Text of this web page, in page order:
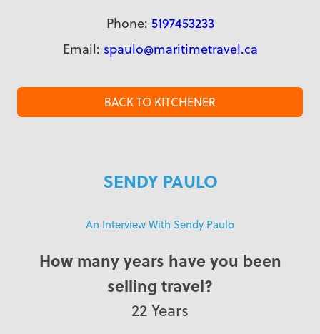
Phone: 5197453233
Email: spaulo@maritimetravel.ca
BACK TO KITCHENER
SENDY PAULO
An Interview With Sendy Paulo
How many years have you been
selling travel?
22 Years